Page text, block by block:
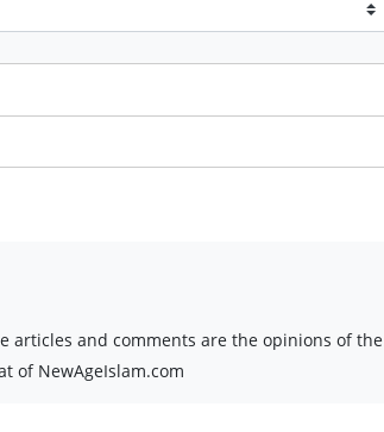
articles and comments are the opinions of the
of NewAgeIslam.com